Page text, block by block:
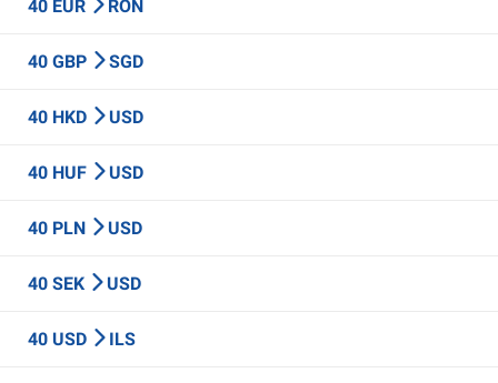
40 EUR RON
40 GBP SGD
40 HKD USD
40 HUF USD
40 PLN USD
40 SEK USD
40 USD ILS